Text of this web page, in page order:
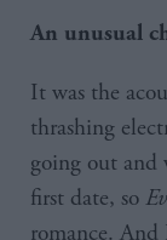
An unusual
It was the
thrashing
going out and
first date, so
romance.